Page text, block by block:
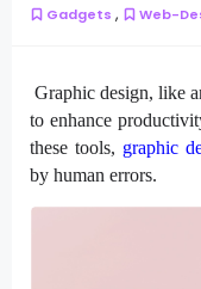
Gadgets , Web-
Graphic design, like
to enhance
these tools, graphic
by human errors.